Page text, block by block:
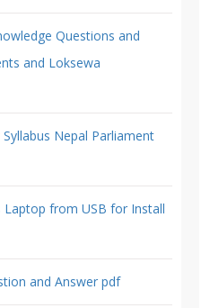
Questions and
and Loksewa
Nepal Parliament
from USB for Install
and Answer pdf